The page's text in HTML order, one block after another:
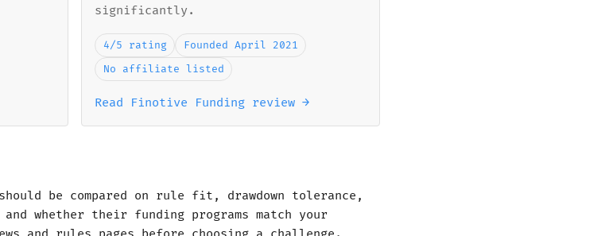
significantly.
4/5 rating
Founded April 2021
No affiliate listed
Read Finotive Funding review →
be compared on rule fit, drawdown tolerance,
whether their funding programs match your